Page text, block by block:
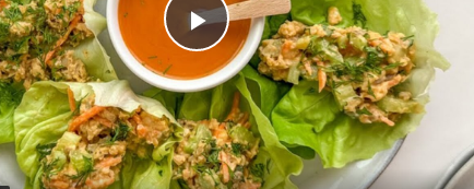
Play
Video